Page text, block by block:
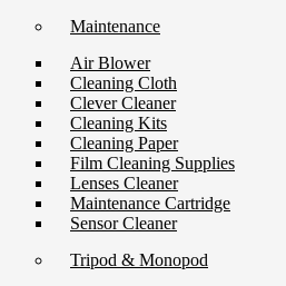
Maintenance
Air Blower
Cleaning Cloth
Clever Cleaner
Cleaning Kits
Cleaning Paper
Film Cleaning Supplies
Lenses Cleaner
Maintenance Cartridge
Sensor Cleaner
Tripod & Monopod